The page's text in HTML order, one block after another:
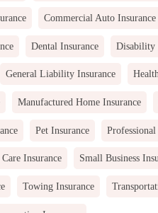
Commercial Auto Insurance
Dental Insurance Disability
General Liability Insurance
Manufactured Home Insurance
Pet Insurance
Insurance Small Business
Towing Insurance